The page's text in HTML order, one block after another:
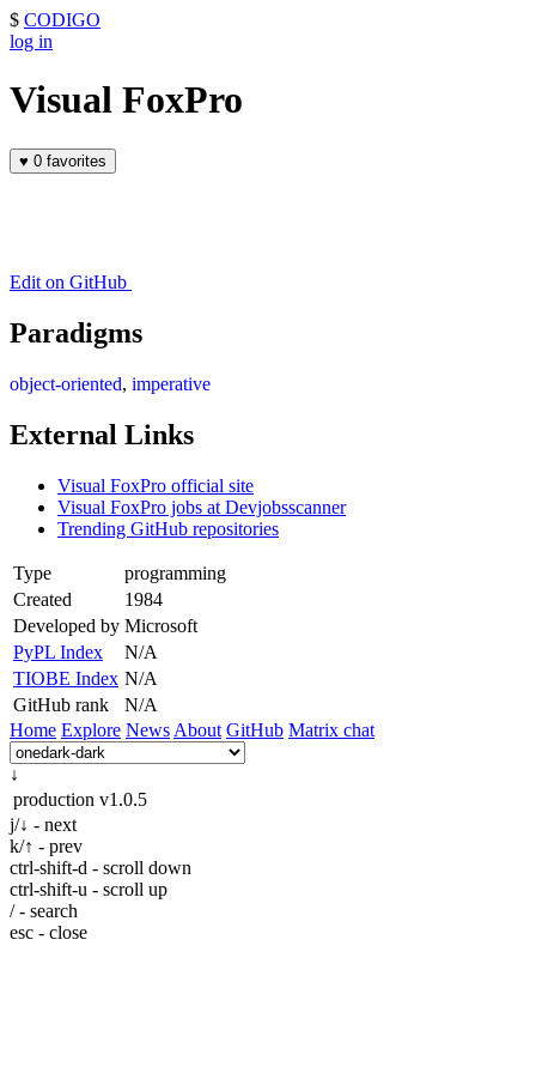
$ CODIGO
log in
Visual FoxPro
♥ 0 favorites
Edit on GitHub
Paradigms
object-oriented, imperative
External Links
Visual FoxPro official site
Visual FoxPro jobs at Devjobsscanner
Trending GitHub repositories
Type
programming
Created
1984
Developed by Microsoft
PyPL Index
N/A
TIOBE Index N/A
GitHub rank
N/A
Home Explore News About GitHub Matrix chat
↓
production v1.0.5
j/↓ - next
k/↑ - prev
ctrl-shift-d - scroll down
ctrl-shift-u - scroll up
/ - search
esc - close